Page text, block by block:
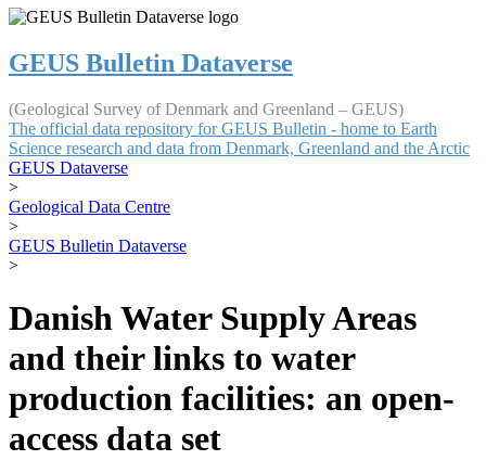
GEUS Bulletin Dataverse
(Geological Survey of Denmark and Greenland – GEUS)
The official data repository for GEUS Bulletin - home to Earth
Science research and data from Denmark, Greenland and the Arctic
GEUS Dataverse
>
Geological Data Centre
>
GEUS Bulletin Dataverse
>
Danish Water Supply Areas
and their links to water
production facilities: an open-
access data set